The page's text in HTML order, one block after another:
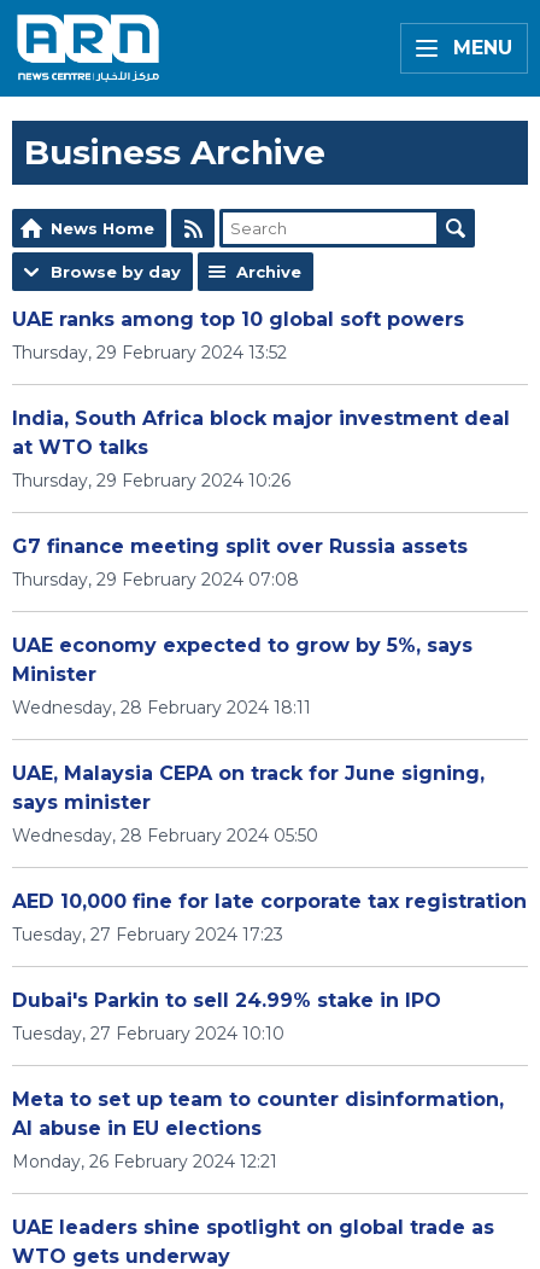
MENU
Business Archive
News Home
Browse by day Archive
UAE ranks among top 10 global soft powers
Thursday, 29 February 2024 13:52
India, South Africa block major investment deal
at WTO talks
Thursday, 29 February 2024 10:26
G7 finance meeting split over Russia assets
Thursday, 29 February 2024 07:08
UAE economy expected to grow by 5%, says
Minister
Wednesday, 28 February 2024 18:11
UAE, Malaysia CEPA on track for June signing,
says minister
Wednesday, 28 February 2024 05:50
AED 10,000 fine for late corporate tax registration
Tuesday, 27 February 2024 17:23
Dubai's Parkin to sell 24.99% stake in IPO
Tuesday, 27 February 2024 10:10
Meta to set up team to counter disinformation,
AI abuse in EU elections
Monday, 26 February 2024 12:21
UAE leaders shine spotlight on global trade as
WTO gets underway